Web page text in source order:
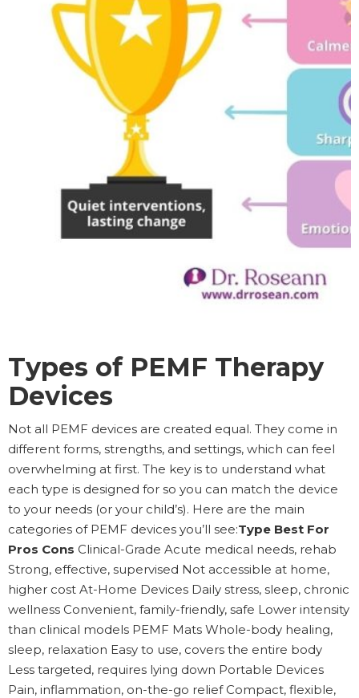
Types of PEMF Therapy
Devices
Not all PEMF devices are created equal. They come in
different forms, strengths, and settings, which can feel
overwhelming at first. The key is to understand what
each type is designed for so you can match the device
to your needs (or your child’s). Here are the main
categories of PEMF devices you’ll see:Type Best For
Pros Cons Clinical-Grade Acute medical needs, rehab
Strong, effective, supervised Not accessible at home,
higher cost At-Home Devices Daily stress, sleep, chronic
wellness Convenient, family-friendly, safe Lower intensity
than clinical models PEMF Mats Whole-body healing,
sleep, relaxation Easy to use, covers the entire body
Less targeted, requires lying down Portable Devices
Pain, inflammation, on-the-go relief Compact, flexible,